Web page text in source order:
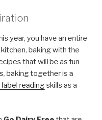
year, you have an entire
baking with the
that will be as fun
baking together is a
readingskills as a